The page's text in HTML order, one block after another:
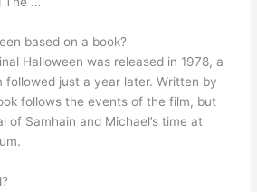
based on a book?
Halloween was released in 1978, a
followed just a year later. Written by
follows the events of the film, but
of Samhain and Michael’s time at